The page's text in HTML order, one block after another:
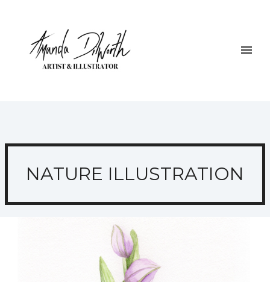
NATURE ILLUSTRATION